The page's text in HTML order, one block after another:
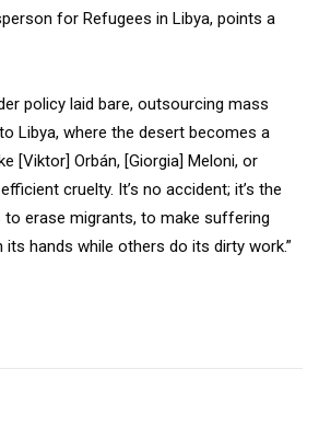
for Refugees in Libya, points a
policy laid bare, outsourcing mass
Libya, where the desert becomes a
[Viktor] Orbán, [Giorgia] Meloni, or
cruelty. It’s no accident; it’s the
to erase migrants, to make suffering
its hands while others do its dirty work.”